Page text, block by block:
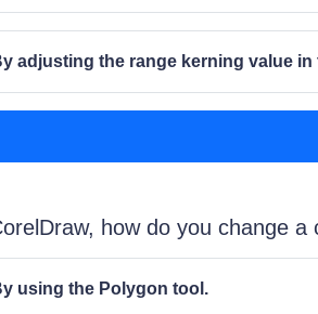
adjusting the range kerning value in
how do you change
using the Polygon tool.